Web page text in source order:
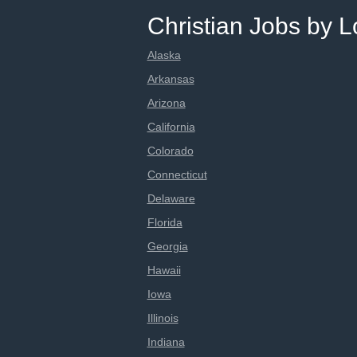
Christian Jobs by
Alaska
Arkansas
Arizona
California
Colorado
Connecticut
Delaware
Florida
Georgia
Hawaii
Iowa
Illinois
Indiana